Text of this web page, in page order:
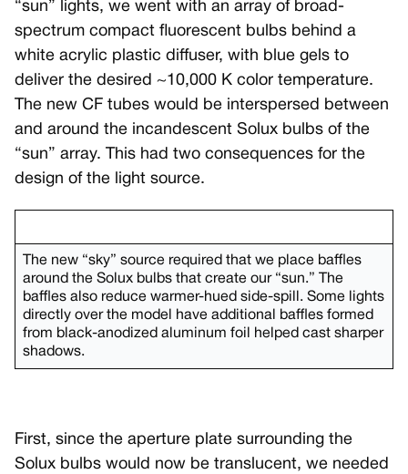
“sun” lights, we went with an array of broad-
spectrum compact fluorescent bulbs behind a
white acrylic plastic diffuser, with blue gels to
deliver the desired ~10,000 K color temperature.
The new CF tubes would be interspersed between
and around the incandescent Solux bulbs of the
“sun” array. This had two consequences for the
design of the light source.
The new “sky” source required that we place baffles
around the Solux bulbs that create our “sun.” The
baffles also reduce warmer-hued side-spill. Some lights
directly over the model have additional baffles formed
from black-anodized aluminum foil helped cast sharper
shadows.
First, since the aperture plate surrounding the
Solux bulbs would now be translucent, we needed